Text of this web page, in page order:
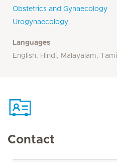
Obstetrics and Gynaecology
Urogynaecology
Languages
English, Hindi, Malayalam, Tamil
Contact